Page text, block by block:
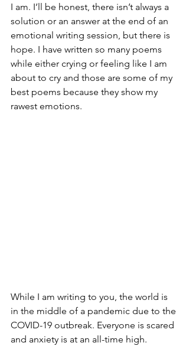
I am. I’ll be honest, there isn’t always a
solution or an answer at the end of an
emotional writing session, but there is
hope. I have written so many poems
while either crying or feeling like I am
about to cry and those are some of my
best poems because they show my
rawest emotions.
While I am writing to you, the world is
in the middle of a pandemic due to the
COVID-19 outbreak. Everyone is scared
and anxiety is at an all-time high.